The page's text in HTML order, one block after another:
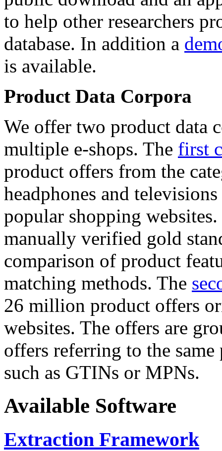
to help other researchers
database. In addition a
is available.
Product Data Corpora
We offer two product data
multiple e-shops. The first
product offers from the
headphones and
popular shopping
manually verified gold
comparison of product
matching methods. The
26 million product offers
websites. The offers are
offers referring to the
such as GTINs or MPNs.
Available Software
Extraction Framework